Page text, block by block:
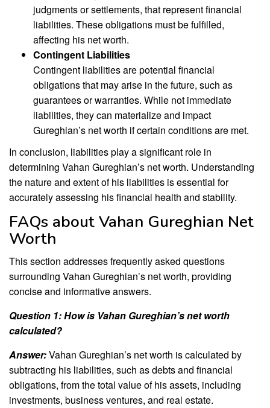
judgments or settlements, that represent financial
liabilities. These obligations must be fulfilled,
affecting his net worth.
Contingent Liabilities
Contingent liabilities are potential financial
obligations that may arise in the future, such as
guarantees or warranties. While not immediate
liabilities, they can materialize and impact
Gureghian’s net worth if certain conditions are met.
In conclusion, liabilities play a significant role in
determining Vahan Gureghian’s net worth. Understanding
the nature and extent of his liabilities is essential for
accurately assessing his financial health and stability.
FAQs about Vahan Gureghian Net
Worth
This section addresses frequently asked questions
surrounding Vahan Gureghian’s net worth, providing
concise and informative answers.
Question 1: How is Vahan Gureghian’s net worth
calculated?
Answer:Vahan Gureghian’s net worth is calculated by
subtracting his liabilities, such as debts and financial
obligations, from the total value of his assets, including
investments, business ventures, and real estate.